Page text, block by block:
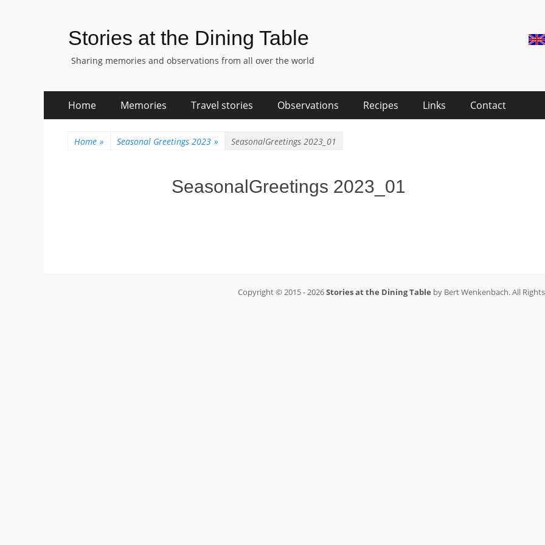
Stories at the Dining Table
Sharing memories and observations from all over the world
Skip
Primary
Menu
Home Memories Travel stories Observations Recipes Links Contact
Home » Seasonal Greetings 2023 » SeasonalGreetings 2023_01
SeasonalGreetings 2023_01
Copyright © 2015 - 2026Stories at the Dining Table by Bert Wenkenbach. All